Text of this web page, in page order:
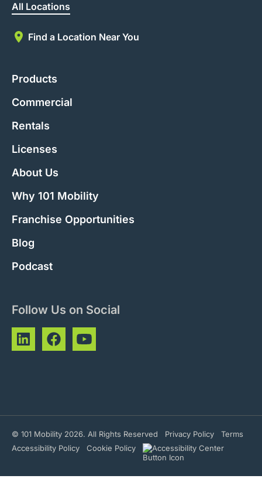
All Locations
Find a Location Near You
Products
Commercial
Rentals
Licenses
About Us
Why 101 Mobility
Franchise Opportunities
Blog
Podcast
Follow Us on Social
© 101 Mobility 2026. All Rights Reserved Privacy Policy
Terms
Accessibility Policy
Cookie Policy